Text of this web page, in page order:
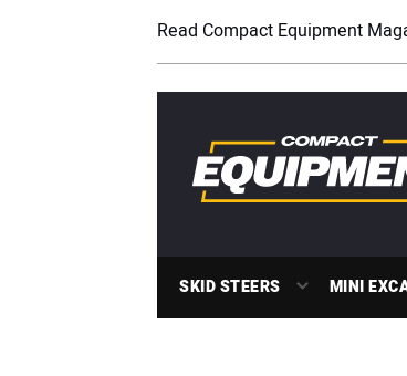
Read Compact Equipment
SKID STEERS MINI